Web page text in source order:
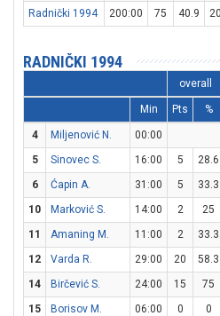
Radnički 1994
200:00 75 40.9 20
RADNIČKI 1994
overall
Min Pts %
4 Miljenović N.
00:00
5
Sinovec S. 16:00 5 28.6
6
Ćapin A. 31:00 5 33.3
10
Marković S. 14:00 2 25
11
Amaning M. 11:00 2 33.3
12
Varda R. 29:00 20 58.3
14
Birčević S. 24:00 15 75
15
Borisov M. 06:00 0 0